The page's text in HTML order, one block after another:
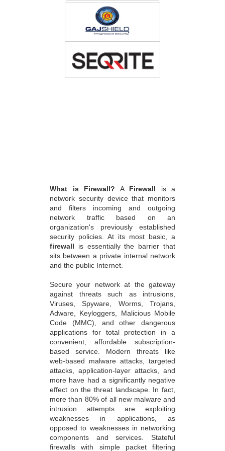
What is Firewall? A Firewall is a
network security device that monitors
and filters incoming and outgoing
network traffic based on an
organization's previously established
security policies. At its most basic, a
firewall is essentially the barrier that
sits between a private internal network
and the public Internet.
Secure your network at the gateway
against threats such as intrusions,
Viruses, Spyware, Worms, Trojans,
Adware, Keyloggers, Malicious Mobile
Code (MMC), and other dangerous
applications for total protection in a
convenient, affordable subscription-
based service. Modern threats like
web-based malware attacks, targeted
attacks, application-layer attacks, and
more have had a significantly negative
effect on the threat landscape. In fact,
more than 80% of all new malware and
intrusion attempts are exploiting
weaknesses in applications, as
opposed to weaknesses in networking
components and services. Stateful
firewalls with simple packet filtering